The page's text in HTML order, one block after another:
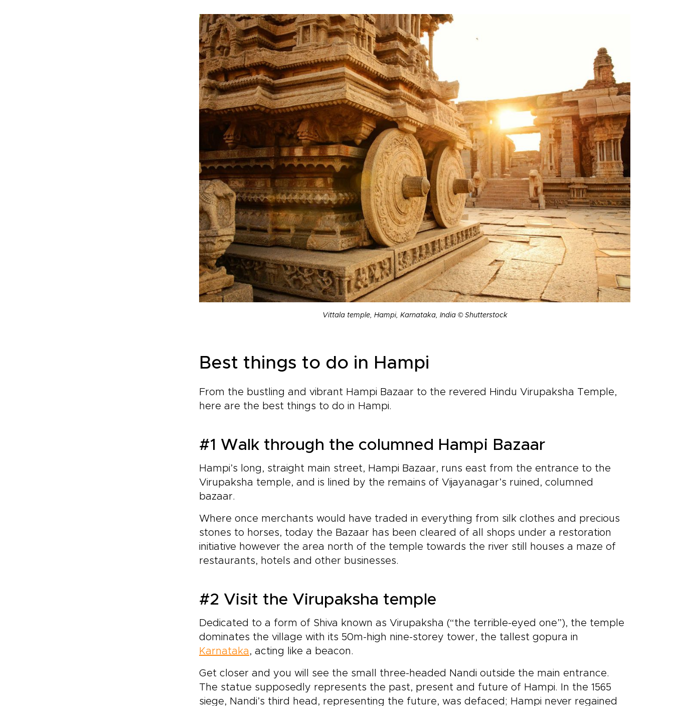
Vittala temple, Hampi, Karnataka, India © Shutterstock
Best things to do in Hampi
From the bustling and vibrant Hampi Bazaar to the revered Hindu Virupaksha Temple,
here are the best things to do in Hampi.
#1 Walk through the columned Hampi Bazaar
Hampi’s long, straight main street, Hampi Bazaar, runs east from the entrance to the
Virupaksha temple, and is lined by the remains of Vijayanagar’s ruined, columned
bazaar.
Where once merchants would have traded in everything from silk clothes and precious
stones to horses, today the Bazaar has been cleared of all shops under a restoration
initiative however the area north of the temple towards the river still houses a maze of
restaurants, hotels and other businesses.
#2 Visit the Virupaksha temple
Dedicated to a form of Shiva known as Virupaksha (“the terrible-eyed one”), the temple
dominates the village with its 50m-high nine-storey tower, the tallest gopura in
Karnataka , acting like a beacon.
Get closer and you will see the small three-headed Nandi outside the main entrance.
The statue supposedly represents the past, present and future of Hampi. In the 1565
siege, Nandi’s third head, representing the future, was defaced; Hampi never regained